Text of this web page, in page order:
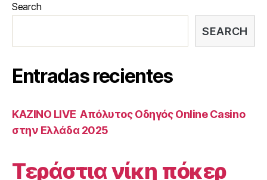
s’inscrivent
en
ce
espaces
bagarre
Search
SEARCH
Entradas recientes
ΚΑΖΙΝΟ LIVE ️ Απόλυτος Οδηγός Online Casino
στην Ελλάδα 2025
Τεράστια νίκη πόκερ